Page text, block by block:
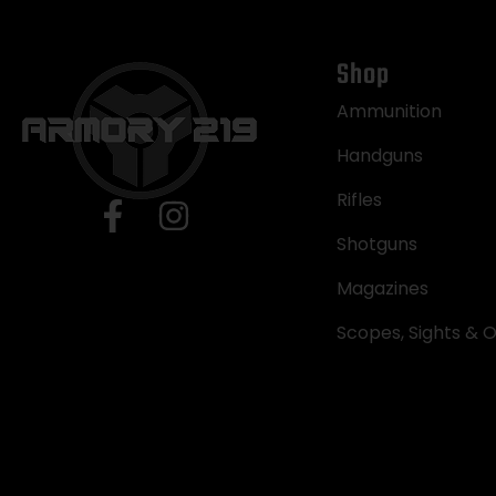
Shop
Ammunition
Handguns
Rifles
Shotguns
Magazines
Scopes, Sights &